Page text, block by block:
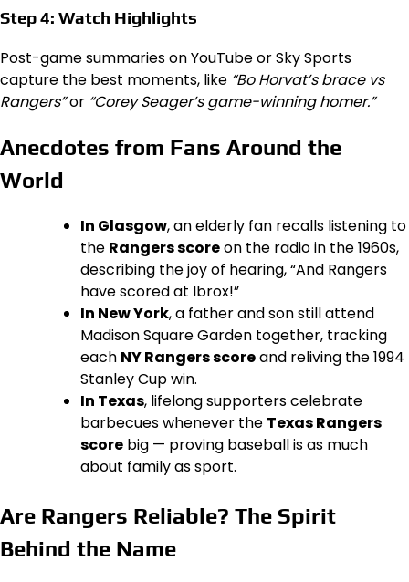
Step 4: Watch Highlights
Post-game summaries on YouTube or Sky Sports
capture the best moments, like “Bo Horvat’s brace vs
Rangers”or “Corey Seager’s game-winning homer.”
Anecdotes from Fans Around the
World
In Glasgow, an elderly fan recalls listening to
the Rangers scoreon the radio in the 1960s,
describing the joy of hearing, “And Rangers
have scored at Ibrox!”
In New York, a father and son still attend
Madison Square Garden together, tracking
each NY Rangers scoreand reliving the 1994
Stanley Cup win.
In Texas, lifelong supporters celebrate
barbecues whenever the Texas Rangers
score big — proving baseball is as much
about family as sport.
Are Rangers Reliable? The Spirit
Behind the Name